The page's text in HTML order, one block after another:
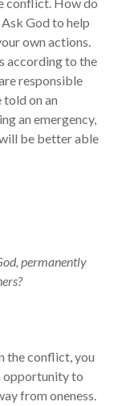
God to help
own actions.
according to the
responsible
on an
an emergency,
be better able
permanently
the conflict, you
opportunity to
from oneness.